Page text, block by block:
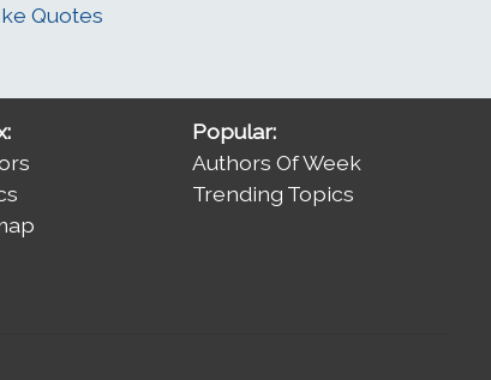
Quotes
Popular:
Authors Of Week
Trending Topics